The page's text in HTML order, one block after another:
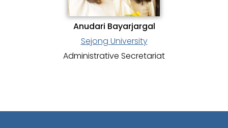
Anudari Bayarjargal
Sejong University
Administrative Secretariat